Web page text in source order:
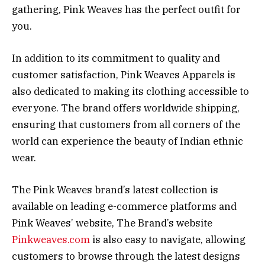
gathering, Pink Weaves has the perfect outfit for
you.
In addition to its commitment to quality and
customer satisfaction, Pink Weaves Apparels is
also dedicated to making its clothing accessible to
everyone. The brand offers worldwide shipping,
ensuring that customers from all corners of the
world can experience the beauty of Indian ethnic
wear.
The Pink Weaves brand’s latest collection is
available on leading e-commerce platforms and
Pink Weaves’ website, The Brand’s website
Pinkweaves.com is also easy to navigate, allowing
customers to browse through the latest designs